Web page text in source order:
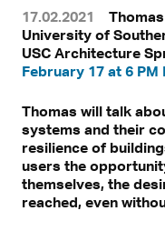
17.02.2021
University of
USC Architecture
February 17 at 6 PM
Thomas will talk
systems and their
resilience of
users the
themselves, the
reached, even